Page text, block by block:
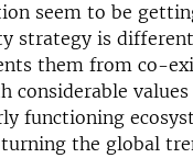
seem to be
strategy is
them from co-
considerable
functioning
the global